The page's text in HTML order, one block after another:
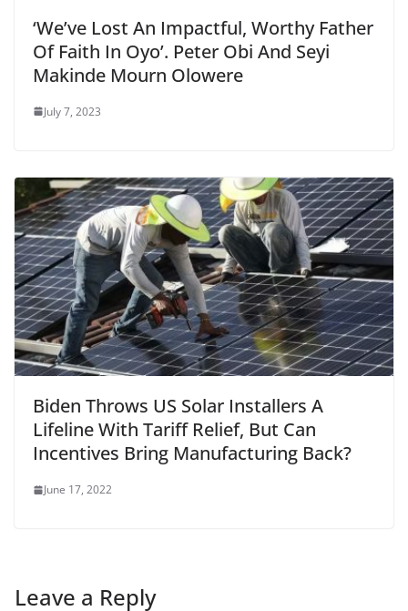
‘We’ve Lost An Impactful, Worthy Father
Of Faith In Oyo’. Peter Obi And Seyi
Makinde Mourn Olowere
July 7, 2023
Biden Throws US Solar Installers A
Lifeline With Tariff Relief, But Can
Incentives Bring Manufacturing Back?
June 17, 2022
Leave a Reply